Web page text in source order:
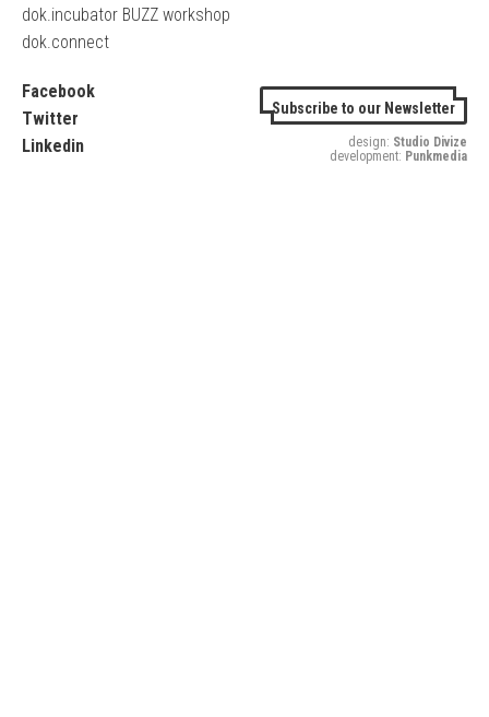
dok.incubator BUZZ workshop
dok.connect
Facebook
Twitter
Linkedin
Subscribe to our Newsletter
design: Studio Divize
development: Punkmedia